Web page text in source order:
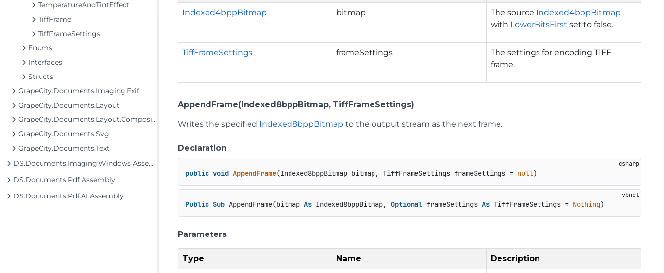
TemperatureAndTintEffect
TiffFrame
TiffFrameSettings
Enums
Interfaces
Structs
GrapeCity.Documents.Imaging.Exif
GrapeCity.Documents.Layout
GrapeCity.Documents.Layout.Composition
GrapeCity.Documents.Svg
GrapeCity.Documents.Text
DS.Documents.Imaging.Windows Assembly
DS.Documents.Pdf Assembly
DS.Documents.Pdf.AI Assembly
Indexed4bppBitmap bitmap The source Indexed4bppBitmap
with LowerBitsFirst set to false.
TiffFrameSettings frameSettings
The settings for encoding TIFF
frame.
AppendFrame(Indexed8bppBitmap, TiffFrameSettings)
Writes the specified Indexed8bppBitmap to the output stream as the next frame.
Declaration
public void AppendFrame(Indexed8bppBitmap bitmap, TiffFrameSettings frameSettings = null)
Public Sub AppendFrame(bitmap As Indexed8bppBitmap, Optional frameSettings As TiffFrameSettings = Nothing)
Parameters
Type Name Description